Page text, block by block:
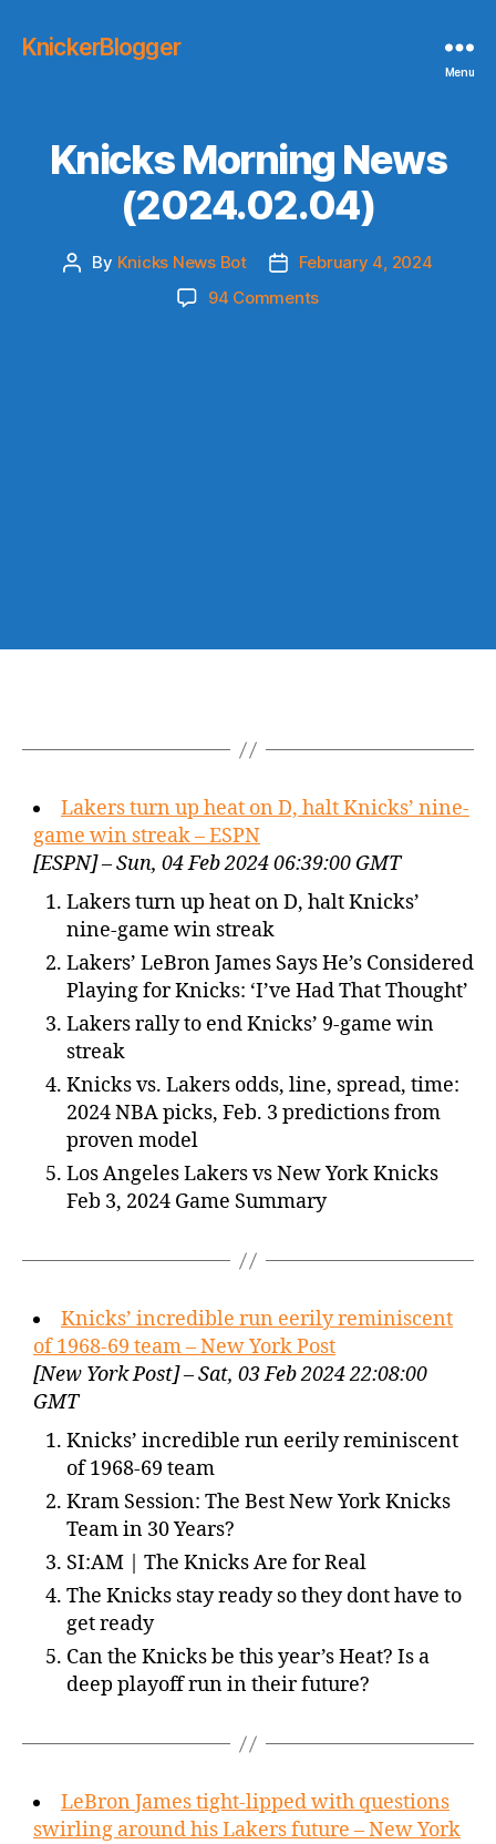
KnickerBlogger
Menu
Knicks Morning News
(2024.02.04)
Post
By Knicks News Bot
Post
date
February 4, 2024
94 Commentson
Lakers turn up heat on D, halt Knicks’ nine-
game win streak – ESPN
[ESPN] – Sun, 04 Feb 2024 06:39:00 GMT
Lakers turn up heat on D, halt Knicks’
nine-game win streak
Lakers’ LeBron James Says He’s Considered
Playing for Knicks: ‘I’ve Had That Thought’
Lakers rally to end Knicks’ 9-game win
streak
Knicks vs. Lakers odds, line, spread, time:
2024 NBA picks, Feb. 3 predictions from
proven model
Los Angeles Lakers vs New York Knicks
Feb 3, 2024 Game Summary
Knicks’ incredible run eerily reminiscent
of 1968-69 team – New York Post
[New York Post] – Sat, 03 Feb 2024 22:08:00
GMT
Knicks’ incredible run eerily reminiscent
of 1968-69 team
Kram Session: The Best New York Knicks
Team in 30 Years?
SI:AM | The Knicks Are for Real
The Knicks stay ready so they dont have to
get ready
Can the Knicks be this year’s Heat? Is a
deep playoff run in their future?
LeBron James tight-lipped with questions
swirling around his Lakers future – New York